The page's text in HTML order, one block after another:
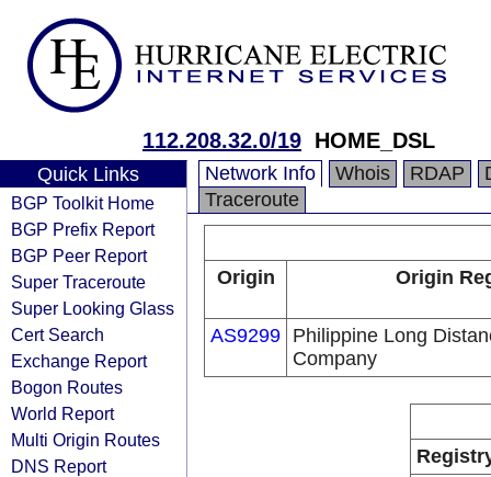
112.208.32.0/19 HOME_DSL
Quick Links
BGP Toolkit Home
BGP Prefix Report
BGP Peer Report
Super Traceroute
Super Looking Glass
Cert Search
Exchange Report
Bogon Routes
World Report
Multi Origin Routes
DNS Report
Network Info Whois RDAP
Traceroute
Origin Origin
AS9299 Philippine Long
Company